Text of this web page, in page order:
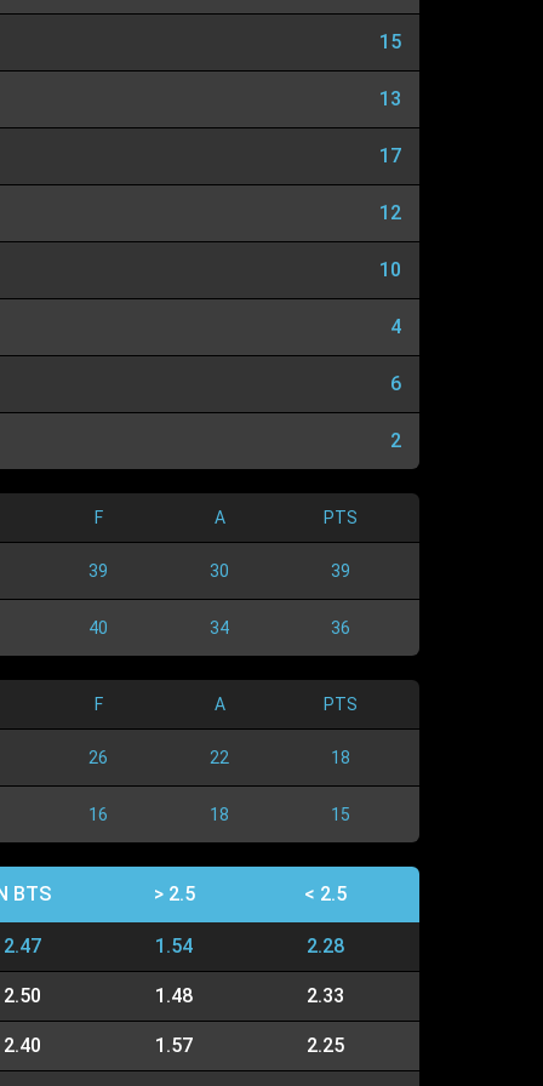
15
13
17
12
10
4
6
2
F A PTS
39 30 39
40 34 36
F A PTS
26 22 18
16 18 15
BTS > 2.5 < 2.5
2.47 1.54 2.28
2.50 1.48 2.33
2.40 1.57 2.25